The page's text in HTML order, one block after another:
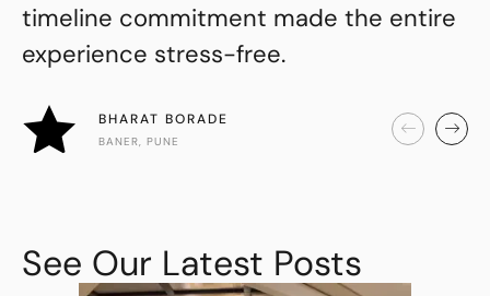
timeline commitment made the entire
experience stress-free.
BHARAT BORADE
BANER, PUNE
See Our Latest Posts